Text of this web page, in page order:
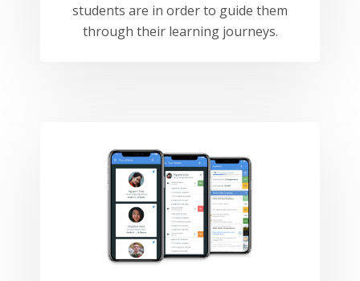
students are in order to guide them
through their learning journeys.